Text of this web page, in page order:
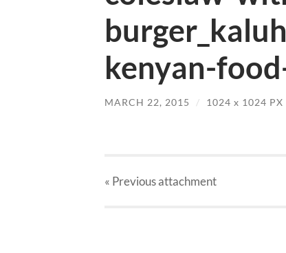
kenyan-
MARCH 22, 2015 / 1024 x 1024 PX
« Previousattachment